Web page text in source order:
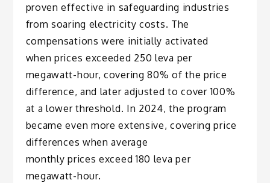
proven effective in safeguarding industries
from soaring electricity costs. The
compensations were initially activated
when prices exceeded 250 leva per
megawatt-hour, covering 80% of the price
difference, and later adjusted to cover 100%
at a lower threshold. In 2024, the program
became even more extensive, covering price
differences when average
monthly prices exceed 180 leva per
megawatt-hour.